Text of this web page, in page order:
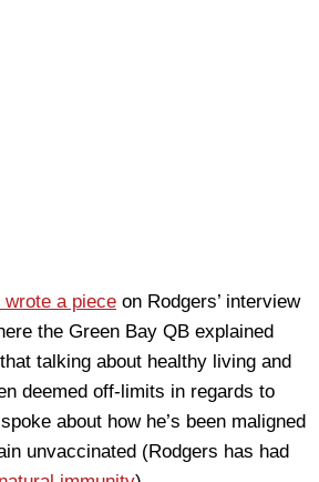
wrote a piece on Rodgers’ interview
the Green Bay QB explained
talking about healthy living and
deemed off-limits in regards to
about how he’s been maligned
unvaccinated (Rodgers has had